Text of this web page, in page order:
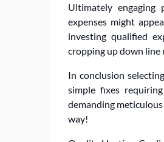
Ultimately engaging
expenses might
investing qualified
cropping up down line
In conclusion
simple fixes
demanding
way!